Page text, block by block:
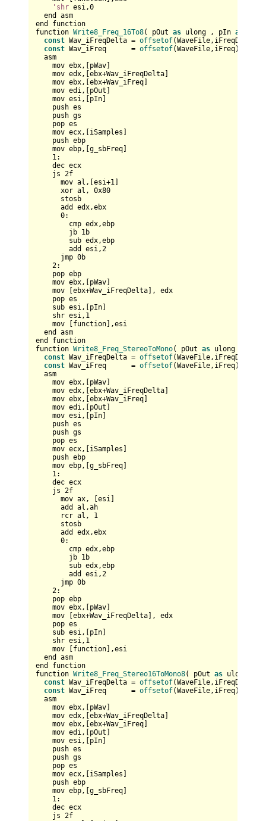
'shr esi,0
end asm
end function
function Write8_Freq_16To8( pOut as ulong , pIn as
const Wav_iFreqDelta = offsetof(WaveFile,iFreqDelta)
const Wav_iFreq      = offsetof(WaveFile,iFreq)
asm
mov ebx,[pWav]
mov edx,[ebx+Wav_iFreqDelta]
mov ebx,[ebx+Wav_iFreq]
mov edi,[pOut]
mov esi,[pIn]
push es
push gs
pop es
mov ecx,[iSamples]
push ebp
mov ebp,[g_sbFreq]
1:
dec ecx
js 2f
mov al,[esi+1
xor al, 0x80
stosb
add edx,ebx
0:
cmp edx,ebp
jb 1b
sub edx,ebp
add esi,2
jmp 0b
2:
pop ebp
mov ebx,[pWav]
mov [ebx+Wav_iFreqDelta], edx
pop es
sub esi,[pIn]
shr esi, 1
mov [function],esi
end asm
end function
function Write8_Freq_StereoToMono( pOut as ulong , pIn
const Wav_iFreqDelta = offsetof(WaveFile,iFreqDelta)
const Wav_iFreq      = offsetof(WaveFile,iFreq)
asm
mov ebx,[pWav]
mov edx,[ebx+Wav_iFreqDelta]
mov ebx,[ebx+Wav_iFreq]
mov edi,[pOut]
mov esi,[pIn]
push es
push gs
pop es
mov ecx,[iSamples]
push ebp
mov ebp,[g_sbFreq]
1:
dec ecx
js 2f
mov ax, [esi]
add al,ah
rcr al, 1
stosb
add edx,ebx
0:
cmp edx,ebp
jb 1b
sub edx,ebp
add esi,2
jmp 0b
2:
pop ebp
mov ebx,[pWav]
mov [ebx+Wav_iFreqDelta], edx
pop es
sub esi,[pIn]
shr esi, 1
mov [function],esi
end asm
end function
function Write8_Freq_Stereo16ToMono8( pOut as ulong ,
const Wav_iFreqDelta = offsetof(WaveFile,iFreqDelta)
const Wav_iFreq      = offsetof(WaveFile,iFreq)
asm
mov ebx,[pWav]
mov edx,[ebx+Wav_iFreqDelta]
mov ebx,[ebx+Wav_iFreq]
mov edi,[pOut]
mov esi,[pIn]
push es
push gs
pop es
mov ecx,[iSamples]
push ebp
mov ebp,[g_sbFreq]
1:
dec ecx
js 2f